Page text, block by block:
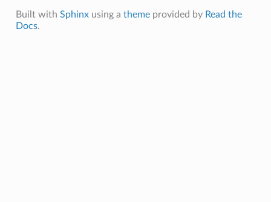
Built with Sphinxusing a themeprovided by Read the
Docs.